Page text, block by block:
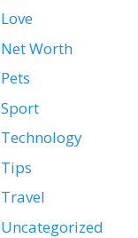
Love
Net Worth
Pets
Sport
Technology
Tips
Travel
Uncategorized